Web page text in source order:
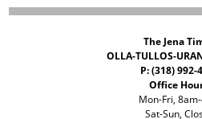
The Jena
OLLA-TULLOS-
P: (318) 992-
Office
Mon-Fri,
Sat-Sun,